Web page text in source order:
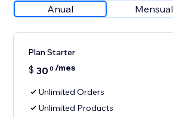
Anual Mensual
Plan Starter
$ 30 0 /mes
Unlimited Orders
Unlimited Products